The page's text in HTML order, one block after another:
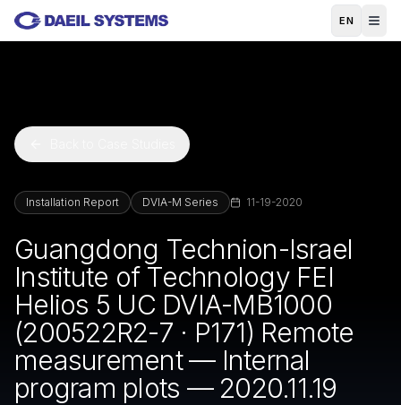
Skip to main content
EN
Installation Report DVIA-M Series 11-19-2020
Guangdong Technion-Israel
Institute of Technology FEI
Helios 5 UC DVIA-MB1000
(200522R2-7 · P171) Remote
measurement — Internal
program plots — 2020.11.19